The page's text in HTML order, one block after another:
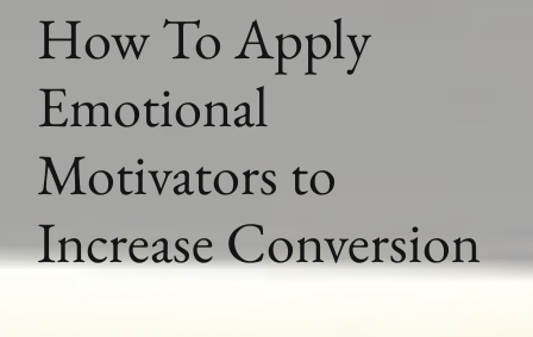
How To Apply
Emotional
Motivators to
Increase Conversion